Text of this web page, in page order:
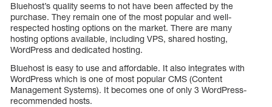
Bluehost’s quality seems to not have been affected by the
purchase. They remain one of the most popular and well-
respected hosting options on the market. There are many
hosting options available, including VPS, shared hosting,
WordPress and dedicated hosting.
Bluehost is easy to use and affordable. It also integrates with
WordPress which is one of most popular CMS (Content
Management Systems). It becomes one of only 3 WordPress-
recommended hosts.